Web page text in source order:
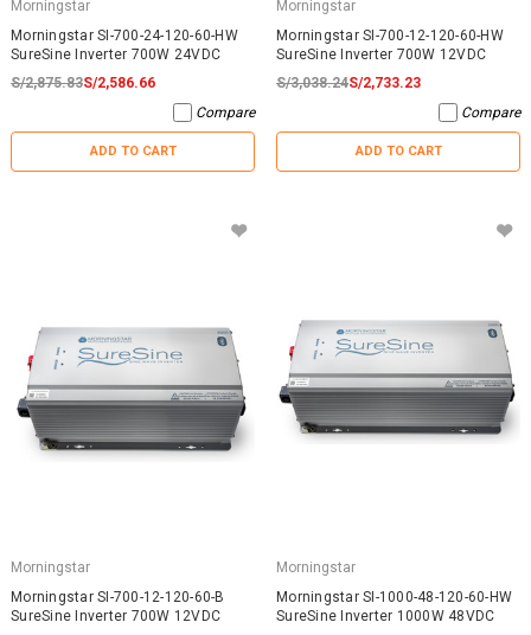
Morningstar
Morningstar SI-700-24-120-60-HW
SureSine Inverter 700W 24VDC
S/2,875.83S/2,586.66
Compare
ADD TO CART
Morningstar
Morningstar SI-700-12-120-60-HW
SureSine Inverter 700W 12VDC
S/3,038.24S/2,733.23
Compare
ADD TO CART
Morningstar
Morningstar SI-700-12-120-60-B
SureSine Inverter 700W 12VDC
Morningstar
Morningstar SI-1000-48-120-60-HW
SureSine Inverter 1000W 48VDC